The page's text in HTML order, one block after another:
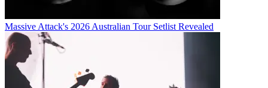
Massive Attack's 2026 Australian Tour Setlist Revealed